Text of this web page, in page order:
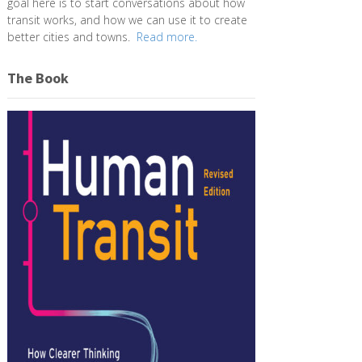
transit works, and how we can use it to create
better cities and towns. Read more.
The Book